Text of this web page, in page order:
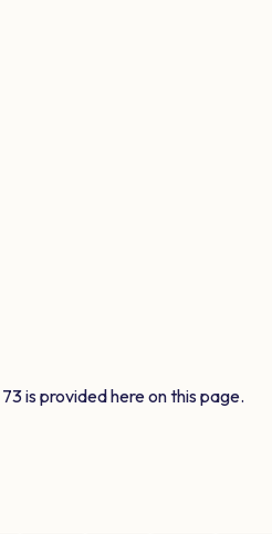
73is provided here on this page.